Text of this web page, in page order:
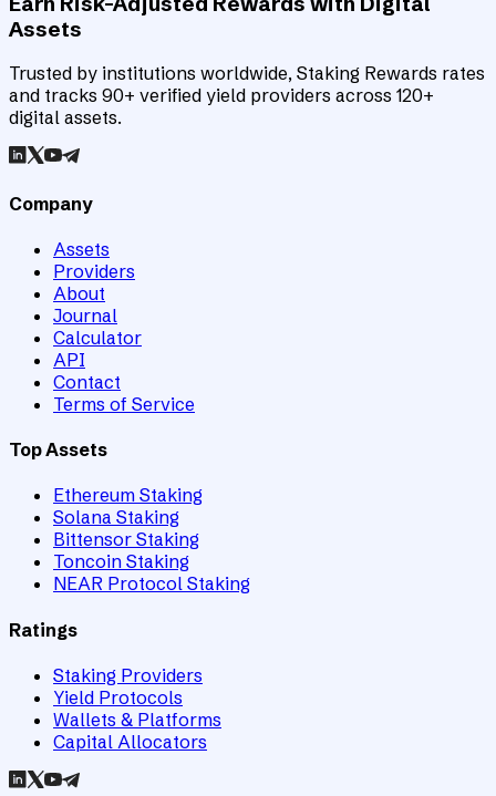
Assets
Trusted by institutions worldwide, Staking Rewards rates
and tracks 90+ verified yield providers across 120+
digital assets.
Company
Assets
Providers
About
Journal
Calculator
API
Contact
Terms of Service
Top Assets
Ethereum Staking
Solana Staking
Bittensor Staking
Toncoin Staking
NEAR Protocol Staking
Ratings
Staking Providers
Yield Protocols
Wallets & Platforms
Capital Allocators